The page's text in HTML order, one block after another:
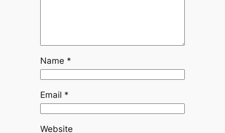
Name *
Email *
Website